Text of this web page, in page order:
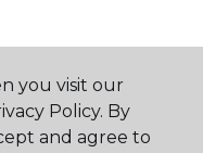
you visit our
Policy. By
and agree to